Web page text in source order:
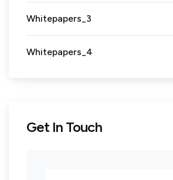
Whitepapers_3
Whitepapers_4
Get In Touch